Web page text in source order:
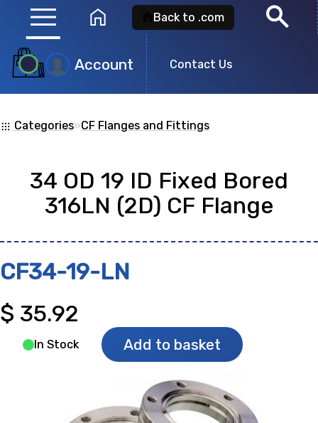
menu home Back to .com search
Account Contact Us
Product
Search
Search for a product id or any
showing: 0
apps Categories»CF Flanges and Fittings
CF34-19-LN
34 OD 19 ID Fixed Bored
316LN (2D) CF Flange
$ 35.92
In Stock Add to basket